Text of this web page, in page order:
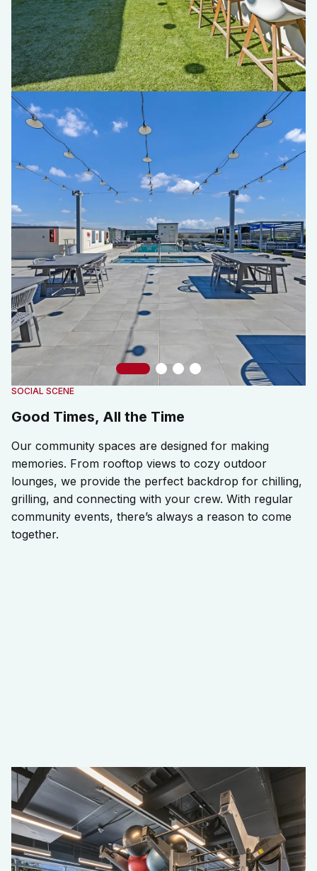
SOCIAL SCENE
Good Times, All the Time
Our community spaces are designed for making
memories. From rooftop views to cozy outdoor
lounges, we provide the perfect backdrop for chilling,
grilling, and connecting with your crew. With regular
community events, there’s always a reason to come
together.